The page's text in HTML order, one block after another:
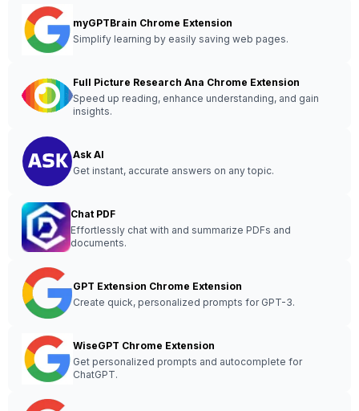
myGPTBrain Chrome Extension
Simplify learning by easily saving web pages.
Full Picture Research Ana Chrome Extension
Speed up reading, enhance understanding, and gain
insights.
Ask AI
Get instant, accurate answers on any topic.
Chat PDF
Effortlessly chat with and summarize PDFs and
documents.
GPT Extension Chrome Extension
Create quick, personalized prompts for GPT-3.
WiseGPT Chrome Extension
Get personalized prompts and autocomplete for
ChatGPT.